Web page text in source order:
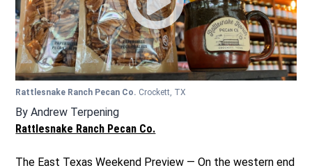
Rattlesnake Ranch Pecan Co. Crockett, TX
By Andrew Terpening
Rattlesnake Ranch Pecan Co.
The East Texas Weekend Preview — On the western end